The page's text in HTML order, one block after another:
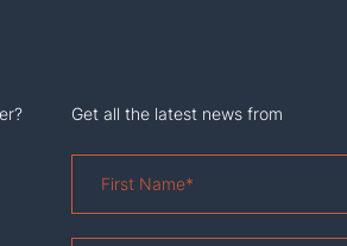
Get all the latest news from
Name*